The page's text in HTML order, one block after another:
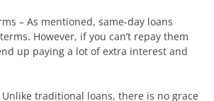
– As mentioned, same-day loans
However, if you can’t repay them
up paying a lot of extra interest and
traditional loans, there is no grace